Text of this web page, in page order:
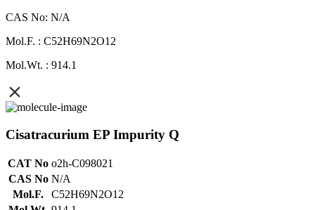
CAS No: N/A
Mol.F. : C52H69N2O12
Mol.Wt. : 914.1
Cisatracurium EP Impurity Q
CAT No o2h-C098021
CAS No N/A
Mol.F.
C52H69N2O12